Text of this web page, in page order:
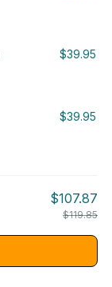
$39.95
$39.95
$107.87
$119.85